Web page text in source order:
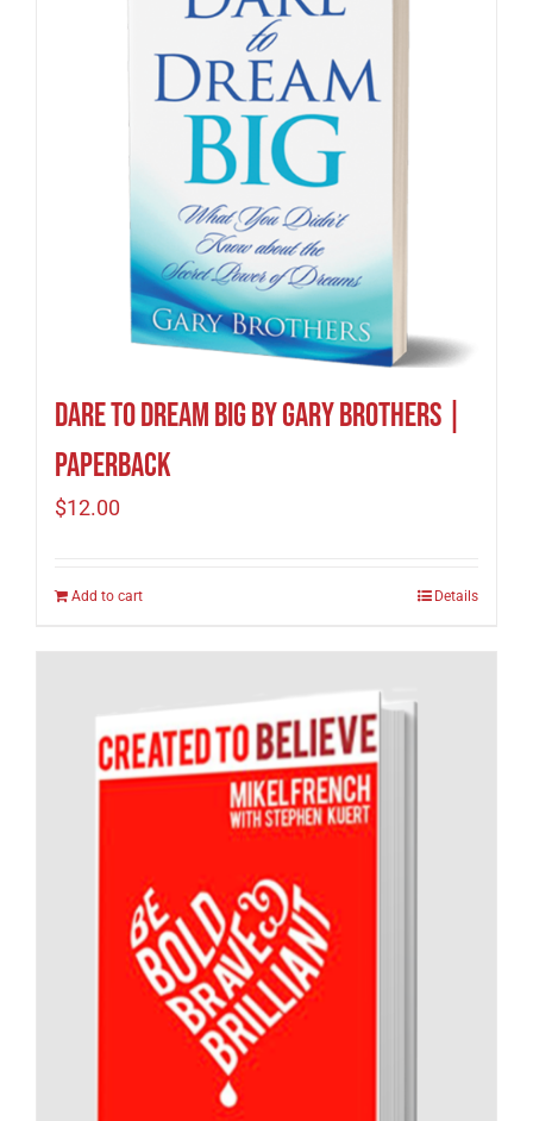
Dare to Dream Big by Gary Brothers |
Paperback
$12.00
Add to cart Details